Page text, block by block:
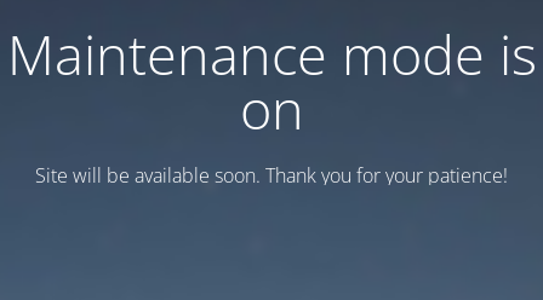
Maintenance mode is
on
Site will be available soon. Thank you for your patience!